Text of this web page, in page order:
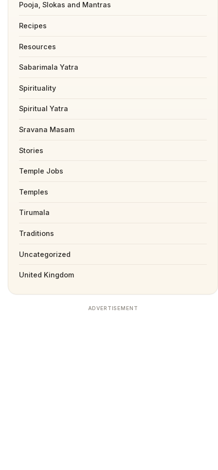
Pooja, Slokas and Mantras
Recipes
Resources
Sabarimala Yatra
Spirituality
Spiritual Yatra
Sravana Masam
Stories
Temple Jobs
Temples
Tirumala
Traditions
Uncategorized
United Kingdom
ADVERTISEMENT